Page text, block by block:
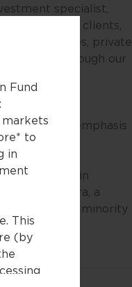
Fund
markets
to
in
This
(by
specialist,
We help clients,
companies, private
through our
treasury
strong emphasis
offices in
group, Seviora, a
insurer, is a minority